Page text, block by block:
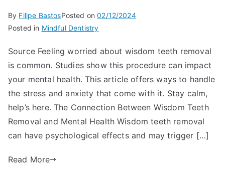
By Filipe BastosPosted on02/12/2024
Posted in Mindful Dentistry
Source Feeling worried about wisdom teeth removal
is common. Studies show this procedure can impact
your mental health. This article offers ways to handle
the stress and anxiety that come with it. Stay calm,
help’s here. The Connection Between Wisdom Teeth
Removal and Mental Health Wisdom teeth removal
can have psychological effects and may trigger […]
Read More